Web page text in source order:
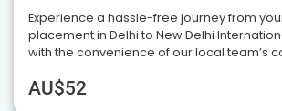
Experience a hassle-free journey from
placement in Delhi to New Delhi
with the convenience of our local team’s
AU$52